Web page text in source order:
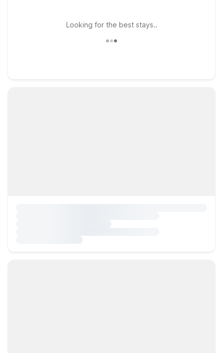
Looking for the best stays..